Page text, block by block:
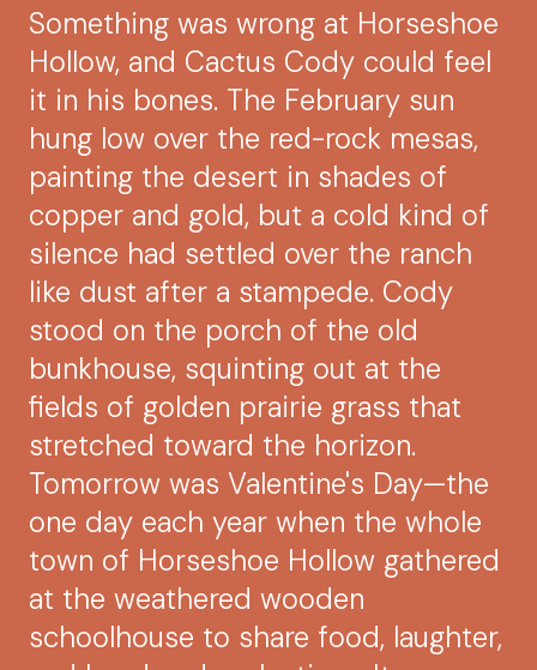
Something was wrong at Horseshoe
Hollow, and Cactus Cody could feel
it in his bones. The February sun
hung low over the red-rock mesas,
painting the desert in shades of
copper and gold, but a cold kind of
silence had settled over the ranch
like dust after a stampede. Cody
stood on the porch of the old
bunkhouse, squinting out at the
fields of golden prairie grass that
stretched toward the horizon.
Tomorrow was Valentine's Day—the
one day each year when the whole
town of Horseshoe Hollow gathered
at the weathered wooden
schoolhouse to share food, laughter,